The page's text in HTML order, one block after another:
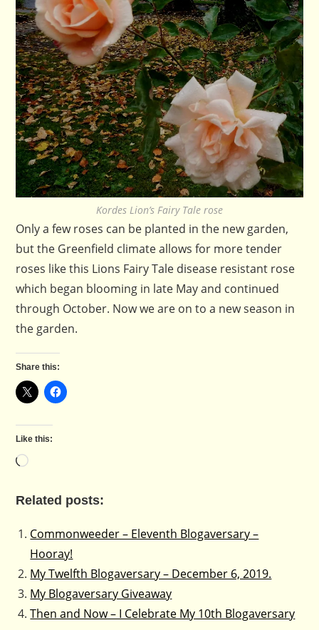
Kordes Lion’s Fairy Tale rose
Only a few roses can be planted in the new garden,
but the Greenfield climate allows for more tender
roses like this Lions Fairy Tale disease resistant rose
which began blooming in late May and continued
through October. Now we are on to a new season in
the garden.
Share this:
Like this:
Loading…
Related posts:
Commonweeder – Eleventh Blogaversary –
Hooray!
My Twelfth Blogaversary – December 6, 2019.
My Blogaversary Giveaway
Then and Now – I Celebrate My 10th Blogaversary